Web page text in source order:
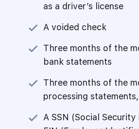
as a driver’s license
A voided check
Three months of the
bank statements
Three months of the
processing
A SSN (Social